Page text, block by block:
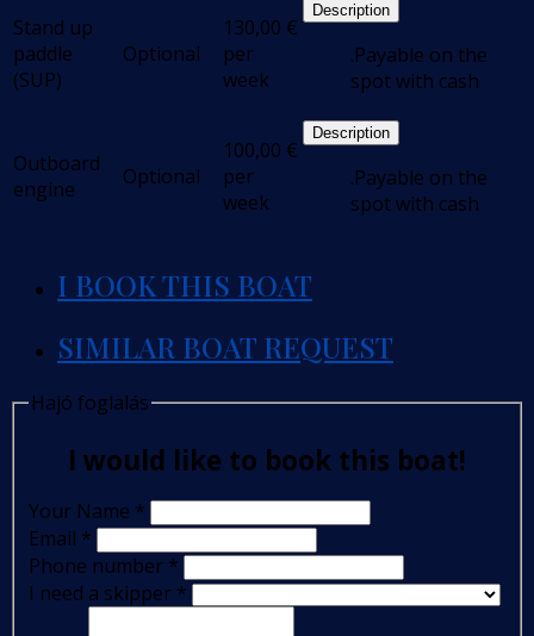
Stand up
paddle
(SUP)
Optional
130,00 €
per
week
Description
.Payable on the
spot with cash
Outboard
engine
Optional
100,00 €
per
week
Description
.Payable on the
spot with cash
I BOOK THIS BOAT
SIMILAR BOAT REQUEST
Hajó foglalás
I would like to book this boat!
Your Name *
Email *
Phone number *
I need a skipper *